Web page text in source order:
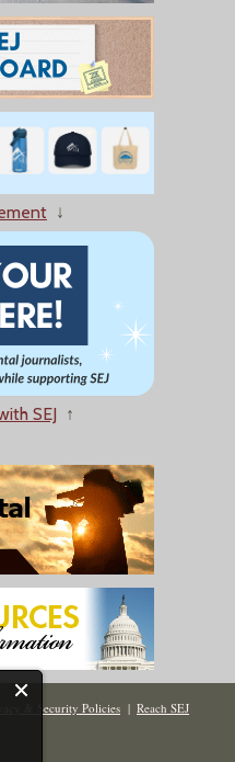
↓
SEJ ↑
& Security Policies | Reach SEJ